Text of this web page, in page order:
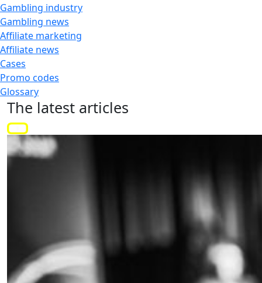
Gambling industry
Gambling news
Affiliate marketing
Affiliate news
Cases
Promo codes
Glossary
The latest articles